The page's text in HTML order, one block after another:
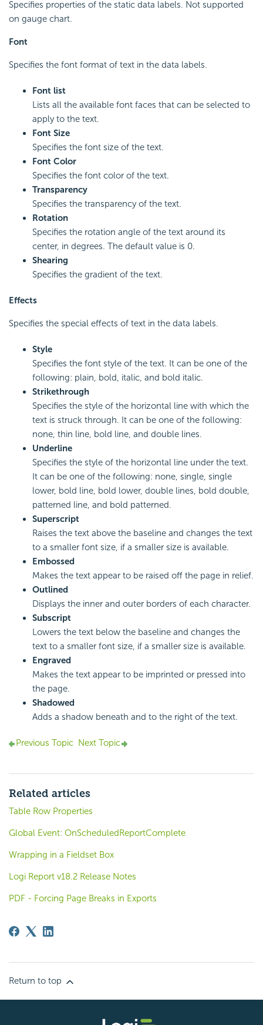
Specifies properties of the static data labels. Not supported
on gauge chart.
Font
Specifies the font format of text in the data labels.
Font list
Lists all the available font faces that can be selected to
apply to the text.
Font Size
Specifies the font size of the text.
Font Color
Specifies the font color of the text.
Transparency
Specifies the transparency of the text.
Rotation
Specifies the rotation angle of the text around its
center, in degrees. The default value is 0.
Shearing
Specifies the gradient of the text.
Effects
Specifies the special effects of text in the data labels.
Style
Specifies the font style of the text. It can be one of the
following: plain, bold, italic, and bold italic.
Strikethrough
Specifies the style of the horizontal line with which the
text is struck through. It can be one of the following:
none, thin line, bold line, and double lines.
Underline
Specifies the style of the horizontal line under the text.
It can be one of the following: none, single, single
lower, bold line, bold lower, double lines, bold double,
patterned line, and bold patterned.
Superscript
Raises the text above the baseline and changes the text
to a smaller font size, if a smaller size is available.
Embossed
Makes the text appear to be raised off the page in relief.
Outlined
Displays the inner and outer borders of each character.
Subscript
Lowers the text below the baseline and changes the
text to a smaller font size, if a smaller size is available.
Engraved
Makes the text appear to be imprinted or pressed into
the page.
Shadowed
Adds a shadow beneath and to the right of the text.
Previous Topic Next Topic
Related articles
Table Row Properties
Global Event: OnScheduledReportComplete
Wrapping in a Fieldset Box
Logi Report v18.2 Release Notes
PDF - Forcing Page Breaks in Exports
Return to top